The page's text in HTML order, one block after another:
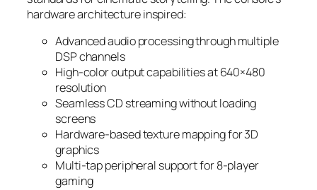
hardware architecture inspired:
Advanced audio processing through multiple
DSP channels
High-color output capabilities at 640×480
resolution
Seamless CD streaming without loading
screens
Hardware-based texture mapping for 3D
graphics
Multi-tap peripheral support for 8-player
gaming